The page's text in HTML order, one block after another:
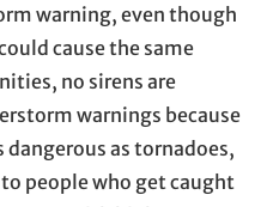
warning, even though
cause the same
no sirens are
warnings because
dangerous as tornadoes,
people who get caught